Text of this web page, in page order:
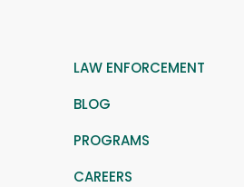
LAW ENFORCEMENT
BLOG
PROGRAMS
CAREERS